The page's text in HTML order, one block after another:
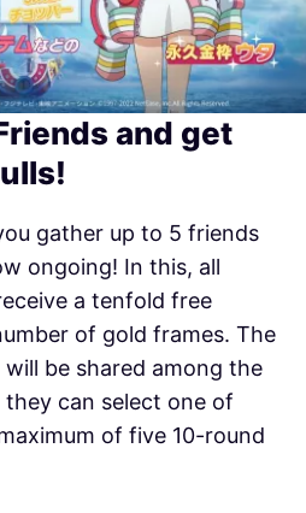
and get
gather up to 5 friends
ongoing! In this, all
a tenfold free
of gold frames. The
be shared among the
can select one of
of five 10-round